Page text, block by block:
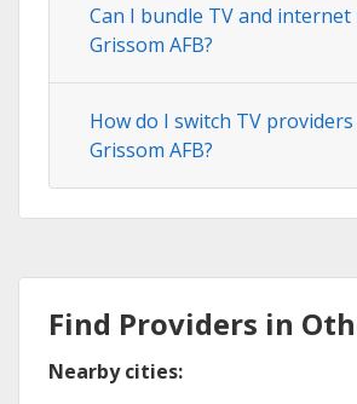
Can I bundle TV and internet
Grissom AFB?
How do I switch TV
Grissom AFB?
Find Providers in
Nearby cities: